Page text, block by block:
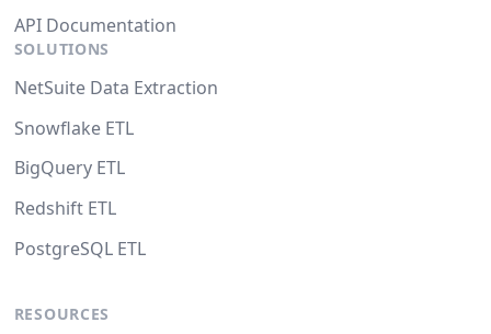
API Documentation
SOLUTIONS
NetSuite Data Extraction
Snowflake ETL
BigQuery ETL
Redshift ETL
PostgreSQL ETL
RESOURCES